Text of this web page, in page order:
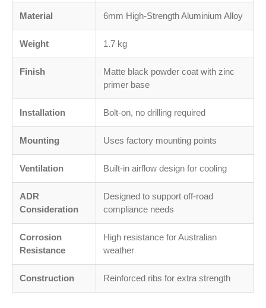
Material 6mm High-Strength Aluminium Alloy
Weight 1.7 kg
Finish
Matte black powder coat with zinc
primer base
Installation Bolt-on, no drilling required
Mounting Uses factory mounting points
Ventilation Built-in airflow design for cooling
ADR
Consideration
Designed to support off-road
compliance needs
Corrosion
Resistance
High resistance for Australian
weather
Construction Reinforced ribs for extra strength